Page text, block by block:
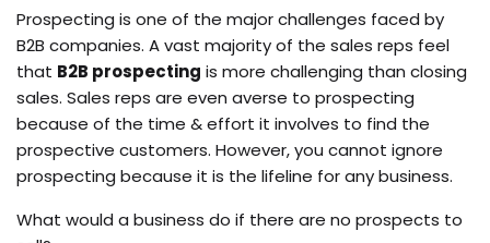
Prospecting is one of the major challenges faced by
B2B companies. A vast majority of the sales reps feel
that B2B prospecting is more challenging than closing
sales. Sales reps are even averse to prospecting
because of the time & effort it involves to find the
prospective customers. However, you cannot ignore
prospecting because it is the lifeline for any business.
What would a business do if there are no prospects to